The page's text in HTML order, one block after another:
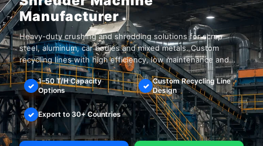
Manufacturer
Heavy-duty crushing and shredding solutions for scrap
steel, aluminum, car bodies and mixed metals. Custom
recycling lines with high efficiency, low maintenance and
global installation support.
✓ 1–50 T/H Capacity
Options
✓ Custom Recycling Line
Design
✓ Export to 30+ Countries